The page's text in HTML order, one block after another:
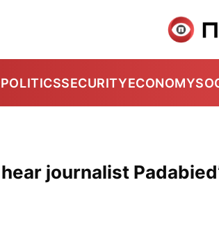
POLITICSSECURITYECONOMY
journalist